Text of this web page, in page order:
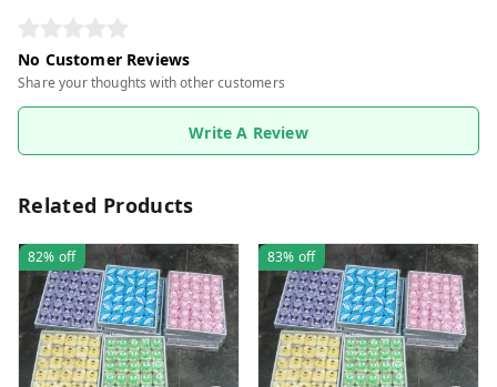
No Customer Reviews
Share your thoughts with other customers
Write A Review
Related Products
82% off 83% off